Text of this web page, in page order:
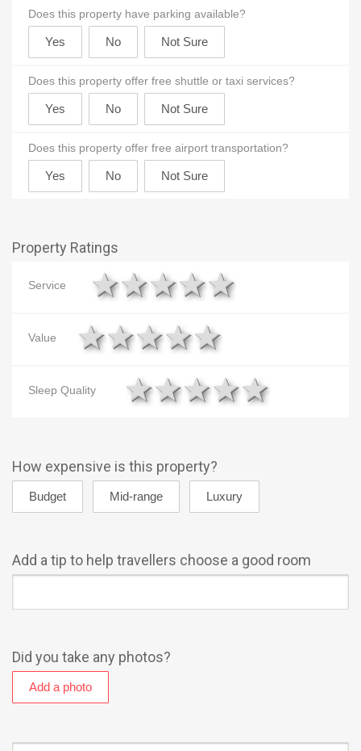
Does this property have parking available?
Does this property offer free shuttle or taxi services?
Does this property offer free airport transportation?
Property Ratings
Service 4 stars
3 stars
2 stars
1 star
Value 4 stars
3 stars
2 stars
1 star
Sleep Quality 4 stars
3 stars
2 stars
1 star
How expensive is this property?
Add a tip to help travellers choose a good room
Did you take any photos?